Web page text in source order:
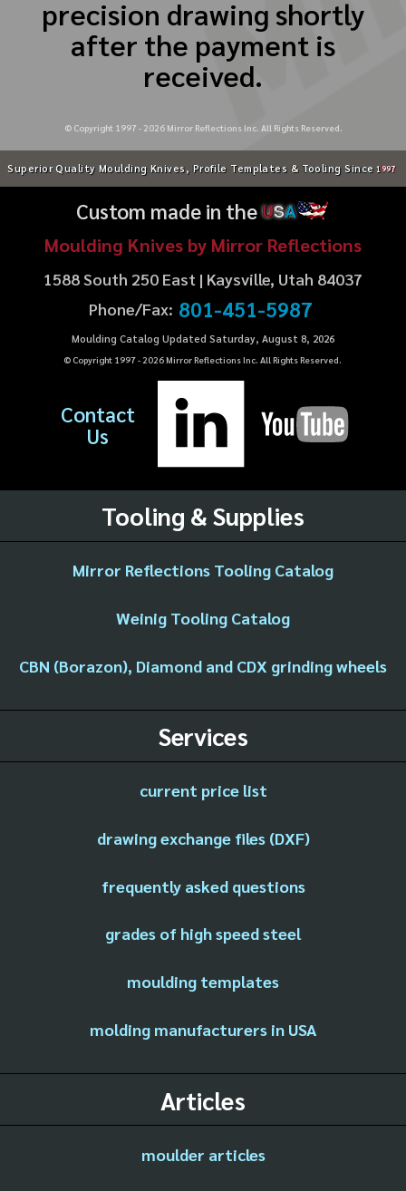
precision drawing shortly
after the payment is
received.
© Copyright 1997 - 2026Mirror Reflections Inc. All Rights Reserved.
Superior Quality Moulding Knives, Profile Templates & Tooling Since 1997
Custom made in theUSA
Moulding Knives by Mirror Reflections
1588 South 250 East | Kaysville, Utah 84037
Phone/Fax: 801-451-5987
Moulding Catalog Updated Saturday, August 8, 2026
© Copyright 1997 - 2026Mirror Reflections Inc. All Rights Reserved.
Contact
Us
Tooling & Supplies
Mirror Reflections Tooling Catalog
Weinig Tooling Catalog
CBN (Borazon), Diamond and CDX grinding wheels
Services
current price list
drawing exchange files (DXF)
frequently asked questions
grades of high speed steel
moulding templates
molding manufacturers in USA
Articles
moulder articles